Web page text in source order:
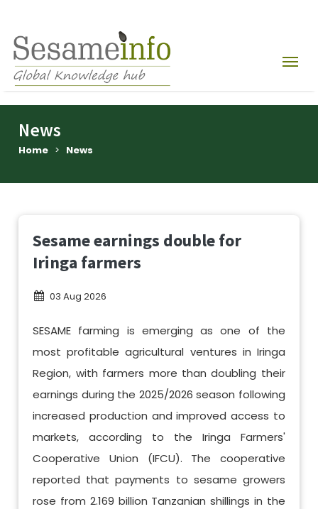
News
Home > News
Sesame earnings double for
Iringa farmers
03 Aug 2026
SESAME farming is emerging as one of the
most profitable agricultural ventures in Iringa
Region, with farmers more than doubling their
earnings during the 2025/2026 season following
increased production and improved access to
markets, according to the Iringa Farmers'
Cooperative Union (IFCU). The cooperative
reported that payments to sesame growers
rose from 2.169 billion Tanzanian shillings in the